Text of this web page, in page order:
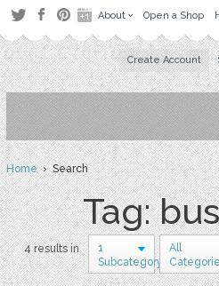
About Open a Shop
Create Account
Home› Search
Tag:
4 results in
1
Subcategory
All